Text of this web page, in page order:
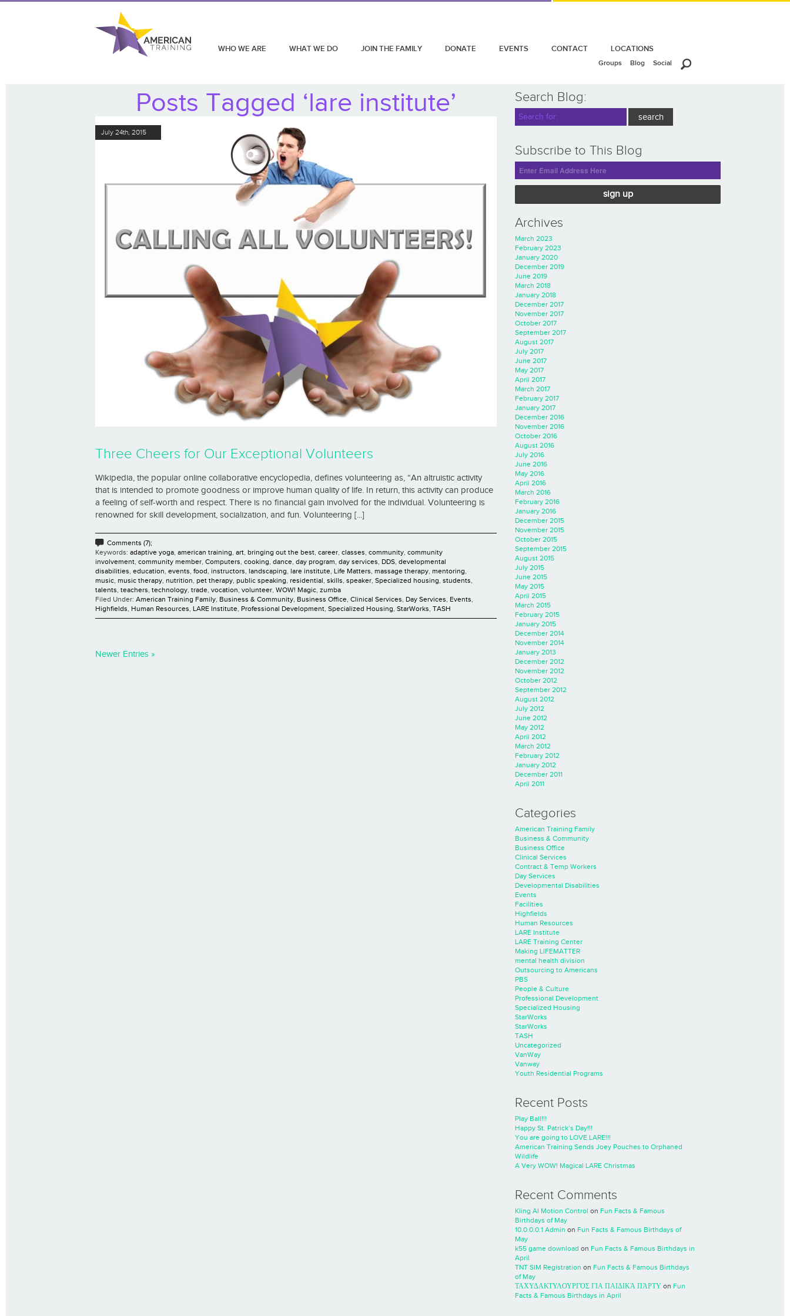
WHO WE ARE WHAT WE DO JOIN THE FAMILY DONATE EVENTS CONTACT LOCATIONS
Groups Blog Social
Posts Tagged ‘lare institute’
July 24th, 2015
Three Cheers for Our Exceptional Volunteers
Wikipedia, the popular online collaborative encyclopedia, defines volunteering as, “An altruistic activity
that is intended to promote goodness or improve human quality of life. In return, this activity can produce
a feeling of self-worth and respect. There is no financial gain involved for the individual. Volunteering is
renowned for skill development, socialization, and fun. Volunteering [...]
Comments (7);
Keywords: adaptive yoga, american training, art, bringing out the best, career, classes, community, community
involvement, community member, Computers, cooking, dance, day program, day services, DDS, developmental
disabilities, education, events, food, instructors, landscaping, lare institute, Life Matters, massage therapy, mentoring,
music, music therapy, nutrition, pet therapy, public speaking, residential, skills, speaker, Specialized housing, students,
talents, teachers, technology, trade, vocation, volunteer, WOW! Magic, zumba
Filed Under: American Training Family, Business & Community, Business Office, Clinical Services, Day Services, Events,
Highfields, Human Resources, LARE Institute, Professional Development, Specialized Housing, StarWorks, TASH
Newer Entries »
Search Blog:
Subscribe to This Blog
sign up
Archives
March 2023
February 2023
January 2020
December 2019
June 2019
March 2018
January 2018
December 2017
November 2017
October 2017
September 2017
August 2017
July 2017
June 2017
May 2017
April 2017
March 2017
February 2017
January 2017
December 2016
November 2016
October 2016
August 2016
July 2016
June 2016
May 2016
April 2016
March 2016
February 2016
January 2016
December 2015
November 2015
October 2015
September 2015
August 2015
July 2015
June 2015
May 2015
April 2015
March 2015
February 2015
January 2015
December 2014
November 2014
January 2013
December 2012
November 2012
October 2012
September 2012
August 2012
July 2012
June 2012
May 2012
April 2012
March 2012
February 2012
January 2012
December 2011
April 2011
Categories
American Training Family
Business & Community
Business Office
Clinical Services
Contract & Temp Workers
Day Services
Developmental Disabilities
Events
Facilities
Highfields
Human Resources
LARE Institute
LARE Training Center
Making LIFEMATTER
mental health division
Outsourcing to Americans
PBS
People & Culture
Professional Development
Specialized Housing
StarWorks
StarWorks
TASH
Uncategorized
VanWay
Vanway
Youth Residential Programs
Recent Posts
Play Ball!!!
Happy St. Patrick’s Day!!!
You are going to LOVE LARE!!!
American Training Sends Joey Pouches to Orphaned
Wildlife
A Very WOW! Magical LARE Christmas
Recent Comments
Kling AI Motion Control on Fun Facts & Famous
Birthdays of May
10.0.0.0.1 Admin on Fun Facts & Famous Birthdays of
May
k55 game download on Fun Facts & Famous Birthdays in
April
TNT SIM Registration on Fun Facts & Famous Birthdays
of May
ΤΑΧΥΔΑΚΤΥΛΟΥΡΓΌΣ ΓΙΑ ΠΑΙΔΙΚΆ ΠΆΡΤΥ on Fun
Facts & Famous Birthdays in April